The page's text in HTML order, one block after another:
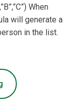
When
will generate a
in the list.